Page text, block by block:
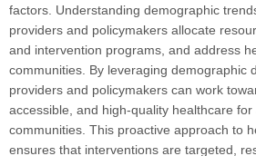
factors. Understanding demographic
providers and policymakers allocate
and intervention programs, and address
communities. By leveraging demographic
providers and policymakers can work
accessible, and high-quality healthcare for
communities. This proactive approach to
ensures that interventions are targeted,